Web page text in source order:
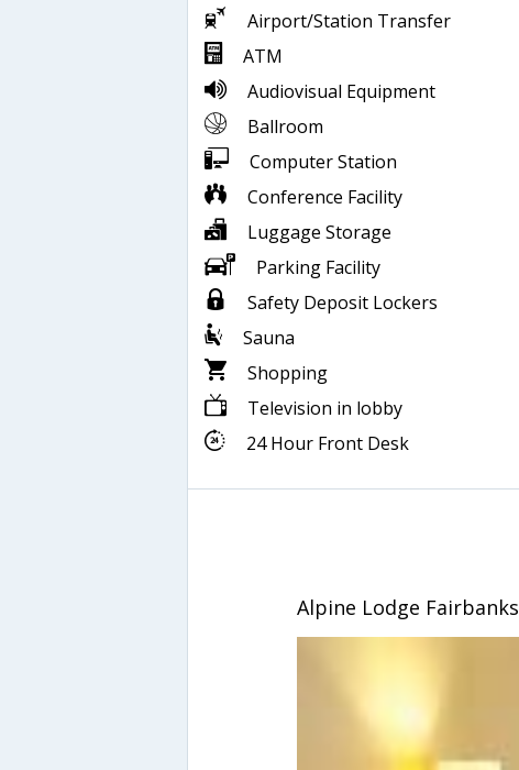
Airport/Station Transfer
ATM
Audiovisual Equipment
Ballroom
Computer Station
Conference Facility
Luggage Storage
Parking Facility
Safety Deposit Lockers
Sauna
Shopping
Television in lobby
24 Hour Front Desk
Alpine Lodge Fairbanks